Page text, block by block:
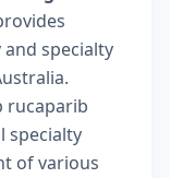
specialty
rucaparib
specialty
of various